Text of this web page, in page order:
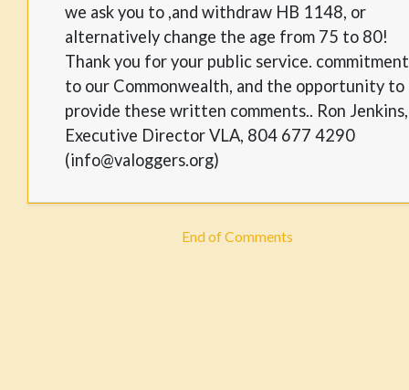
we ask you to ,and withdraw HB 1148, or
alternatively change the age from 75 to 80!
Thank you for your public service. commitment
to our Commonwealth, and the opportunity to
provide these written comments.. Ron Jenkins,
Executive Director VLA, 804 677 4290
(info@valoggers.org)
End of Comments